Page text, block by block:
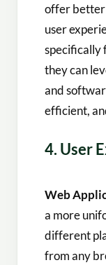
offer better
user
specifically
they can
and
efficient,
4. User
Web
a more
different
from any